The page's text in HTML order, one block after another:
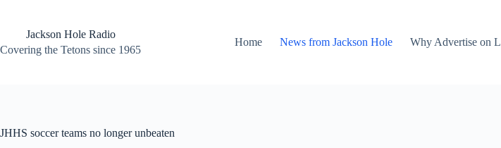
contentJackson Hole Radio
Covering the Tetons since 1965
Home News from Jackson Hole Why Advertise on
JHHS soccer teams no longer unbeaten